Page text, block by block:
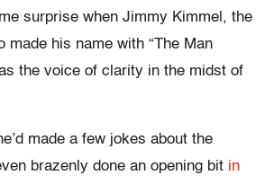
surprise when Jimmy Kimmel, the
made his name with “The Man
the voice of clarity in the midst of
made a few jokes about the
brazenly done an opening bit in